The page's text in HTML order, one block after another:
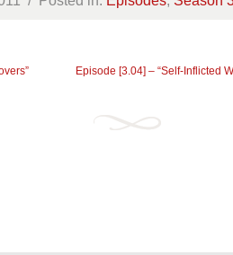
Episode [3.04] – “Self-Inflicted